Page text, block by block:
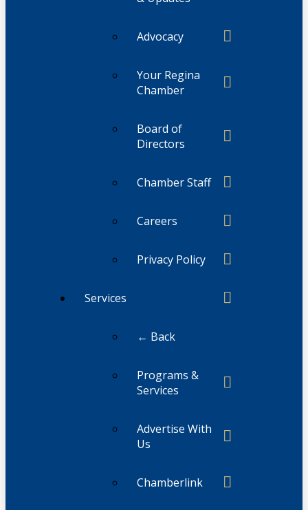
Advocacy
Your Regina
Chamber
Board of
Directors
Chamber Staff
Careers
Privacy Policy
Services
← Back
Programs &
Services
Advertise With
Us
Chamberlink